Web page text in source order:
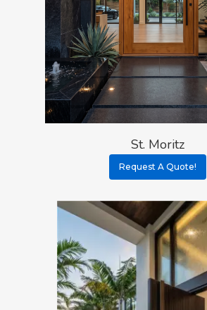
St. Moritz
Request A Quote!